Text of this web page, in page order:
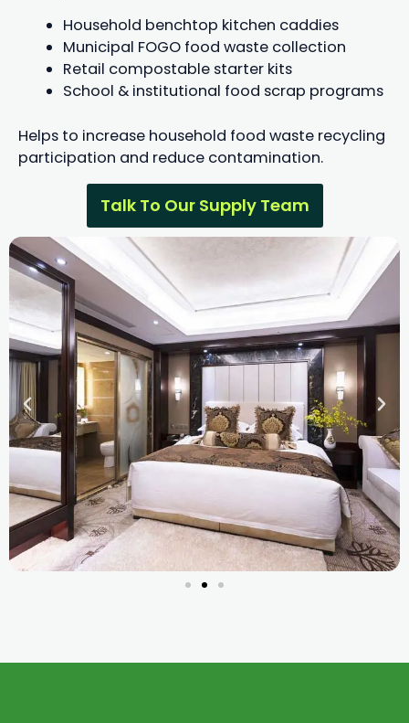
Household benchtop kitchen caddies
Municipal FOGO food waste collection
Retail compostable starter kits
School & institutional food scrap programs
Helps to increase household food waste recycling
participation and reduce contamination.
Talk To Our Supply Team